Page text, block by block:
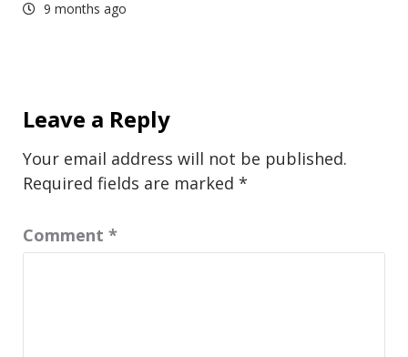
9 months ago
Leave a Reply
Your email address will not be published.
Required fields are marked *
Comment *